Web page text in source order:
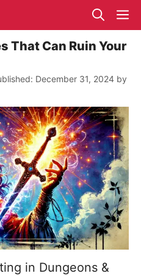
That Can Ruin Your
December 31, 2024 by
in Dungeons &